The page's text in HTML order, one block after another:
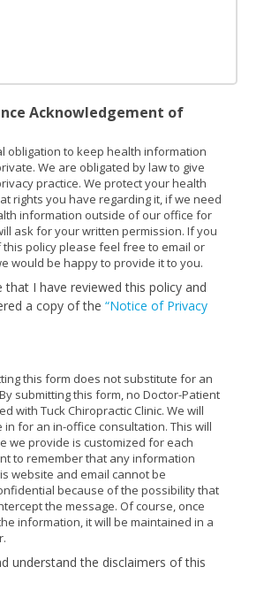
Acknowledgement of
obligation to keep health information
We are obligated by law to give
practice. We protect your health
rights you have regarding it, if we need
information outside of our office for
ask for your written permission. If you
policy please feel free to email or
would be happy to provide it to you.
that I have reviewed this policy and
a copy of the “Notice of Privacy
this form does not substitute for an
submitting this form, no Doctor-Patient
with Tuck Chiropractic Clinic. We will
for an in-office consultation. This will
we provide is customized for each
to remember that any information
website and email cannot be
because of the possibility that
the message. Of course, once
information, it will be maintained in a
understand the disclaimers of this